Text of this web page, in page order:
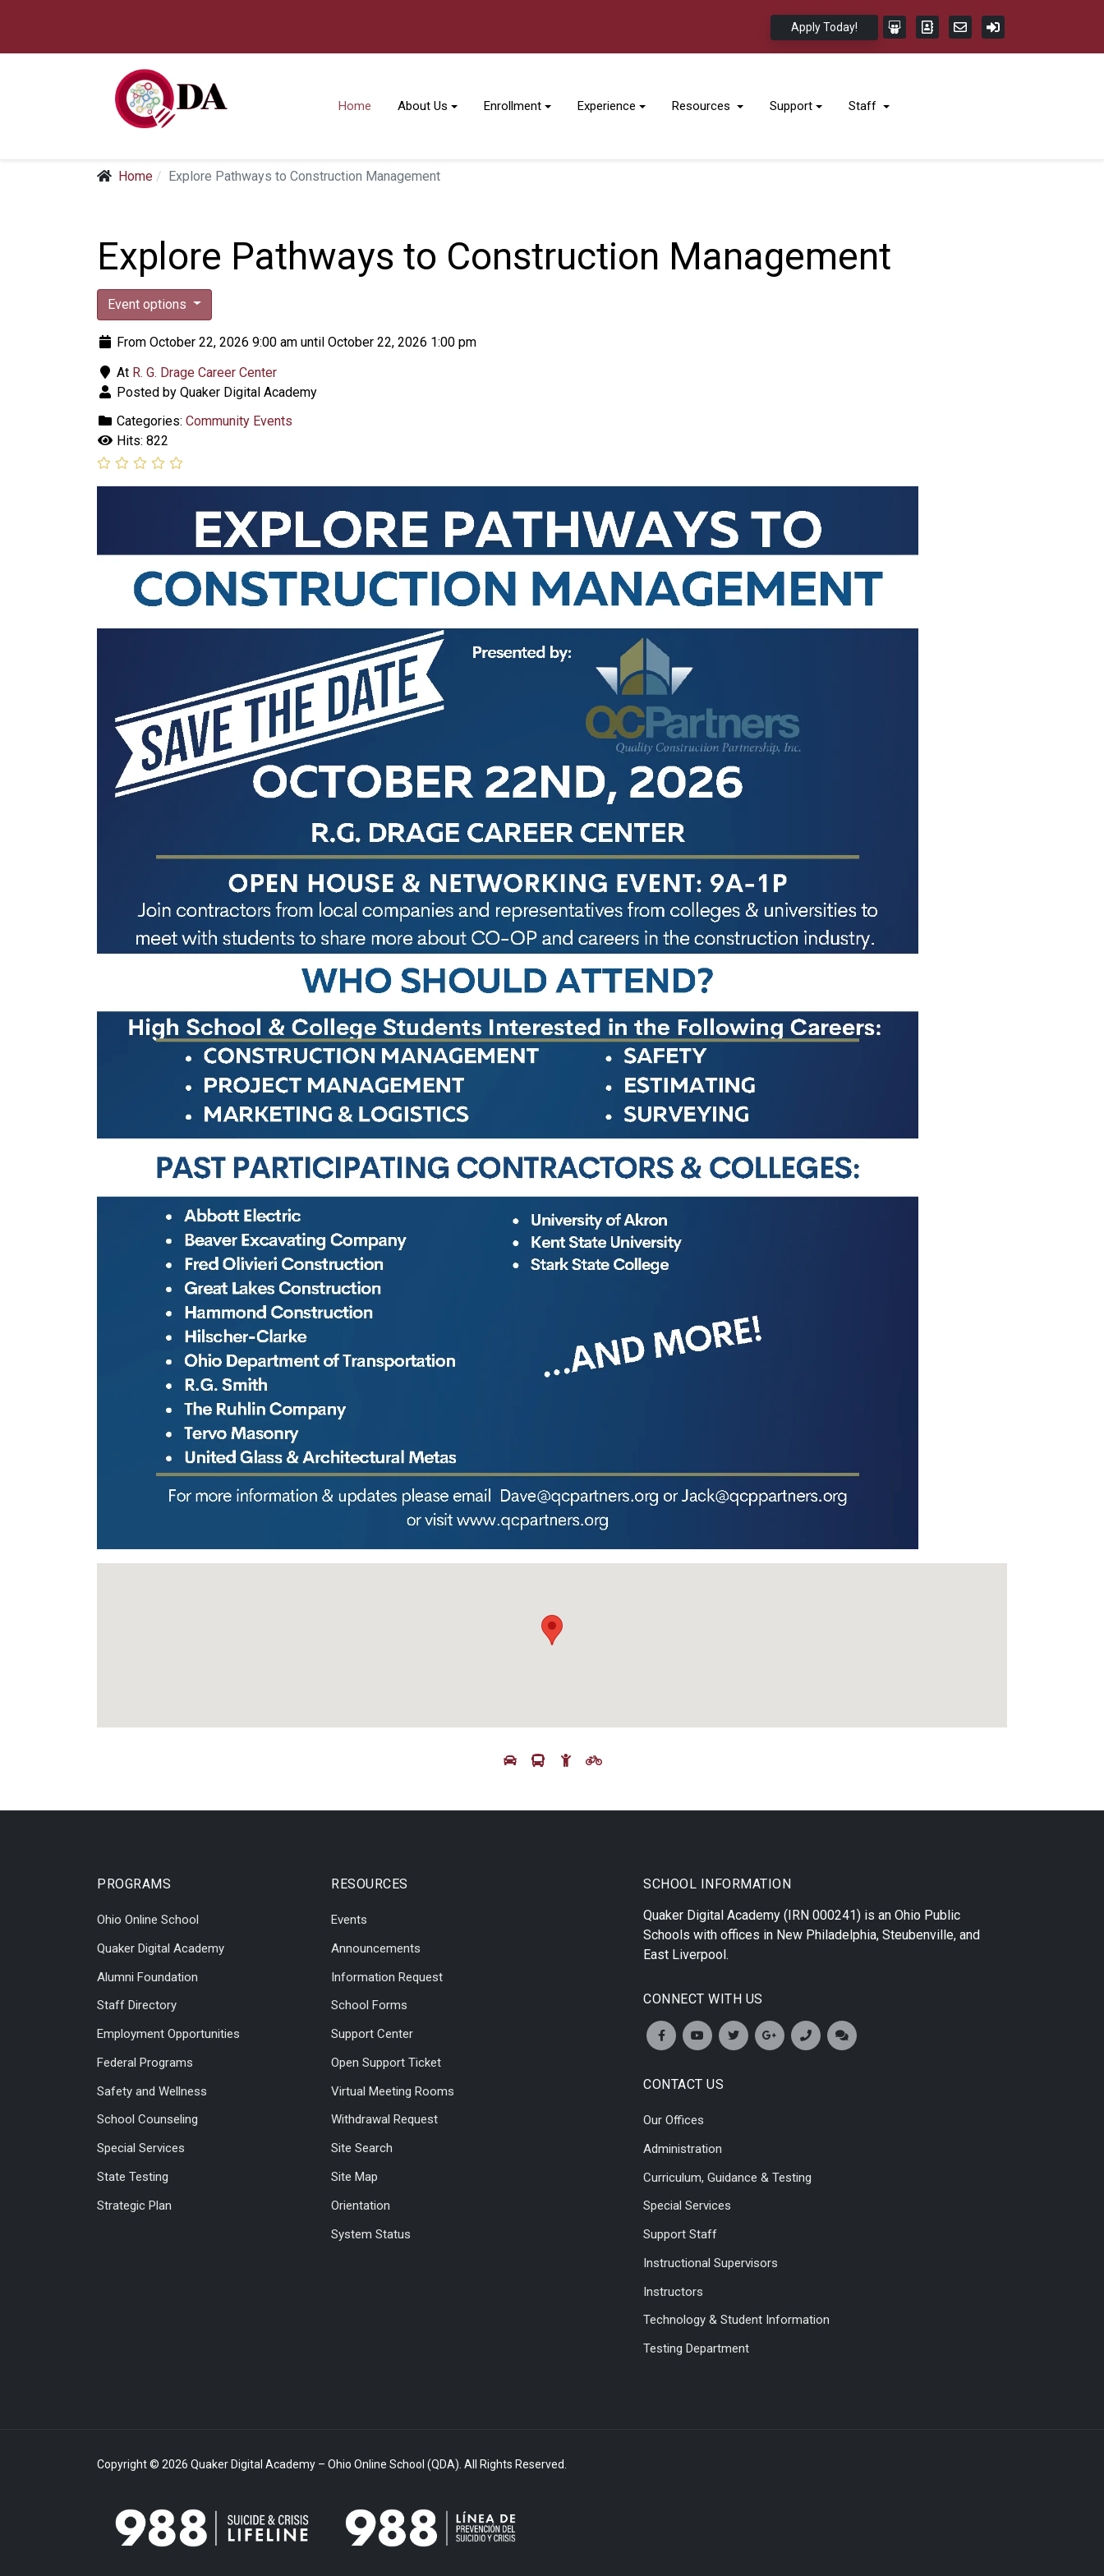
Apply Today!
Home About Us Enrollment Experience Resources Support Staff
Home Explore Pathways to Construction Management
Explore Pathways to Construction Management
Event options
From October 22, 2026 9:00 am until October 22, 2026 1:00 pm
At R. G. Drage Career Center
Posted by Quaker Digital Academy
Categories: Community Events
Hits: 822
PROGRAMS
Ohio Online School
Quaker Digital Academy
Alumni Foundation
Staff Directory
Employment Opportunities
Federal Programs
Safety and Wellness
School Counseling
Special Services
State Testing
Strategic Plan
RESOURCES
Events
Announcements
Information Request
School Forms
Support Center
Open Support Ticket
Virtual Meeting Rooms
Withdrawal Request
Site Search
Site Map
Orientation
System Status
SCHOOL INFORMATION
Quaker Digital Academy (IRN 000241) is an Ohio Public
Schools with offices in New Philadelphia, Steubenville, and
East Liverpool.
CONNECT WITH US
CONTACT US
Our Offices
Administration
Curriculum, Guidance & Testing
Special Services
Support Staff
Instructional Supervisors
Instructors
Technology & Student Information
Testing Department
Copyright © 2026 Quaker Digital Academy – Ohio Online School (QDA). All Rights Reserved.